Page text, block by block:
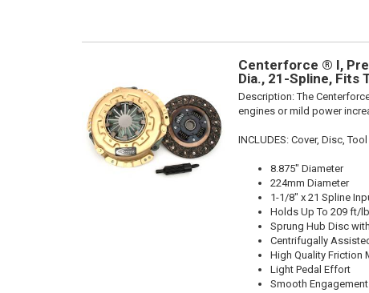
Centerforce ® I,
Dia., 21-Spline, Fits
Description:The
engines or mild power
INCLUDES: Cover, Disc, Tool
8.875" Diameter
224mm Diameter
1-1/8" x 21 Spline
Holds Up To 209 ft/
Sprung Hub Disc
Centrifugally
High Quality Friction
Light Pedal Effort
Smooth Engagement